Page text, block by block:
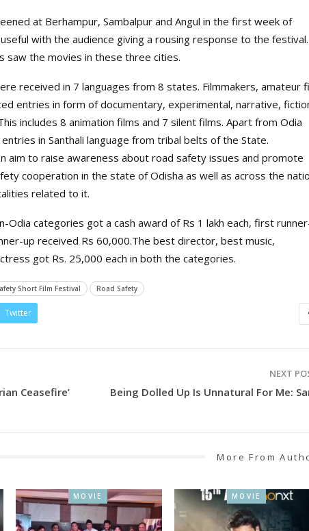
at Berhampur, Sambalpur and Angul in the first week of
with the audience giving a rousing response to the festival.
saw the movies in these three cities.
received in 7 languages from 8 states. Filmmakers, amateur
entries in form of documentary, experimental, narrative,
includes 8 animation films and 7 silent films. Apart from Odia
in Santhali language from tribal belts of the State.
aim to raise awareness about road safety issues and promote
cooperation in the state of Odisha as well as across the
related to it.
Odia categories got a cash award of Rs 1 lakh each, first
up received Rs 60,000.The best director, best music,
got Rs. 25,000 each in both the categories.
Short Film Festival Road Safety
Twitter
Ceasefire’
NEXT
Being Dolled Up Is Unnatural For Me:
More From
MOVIE MOVIE